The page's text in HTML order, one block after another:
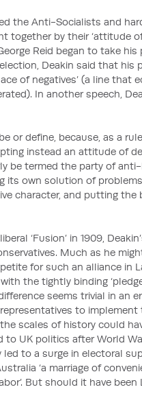
the Anti-Socialists and
together by their ‘attitude
Reid began to take
Deakin said that
of negatives’ (a line that
In another speech,
or define, because, as a
instead an attitude of
be termed the party of
its own solution of
character, and putting
‘Fusion’ in 1909,
Much as he
for such an alliance in
the tightly binding
seems trivial in an
to
scales of history could
to UK politics after World
led to a surge in electoral
‘a marriage of
But should it have